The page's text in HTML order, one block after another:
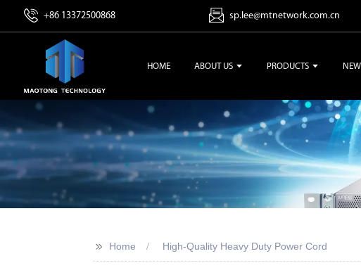
+86 13372500868 sp.lee@mtnetwork.com.cn
HOME ABOUT US PRODUCTS
>> Home High-Quality Heavy Duty Power Cord